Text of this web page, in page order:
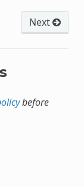
Next
before